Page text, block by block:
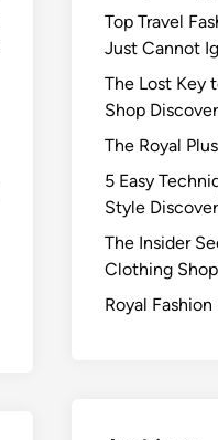
Top Travel
Just Cannot
The Lost Key
Shop
The Royal
5 Easy
Style
The Insider
Clothing
Royal